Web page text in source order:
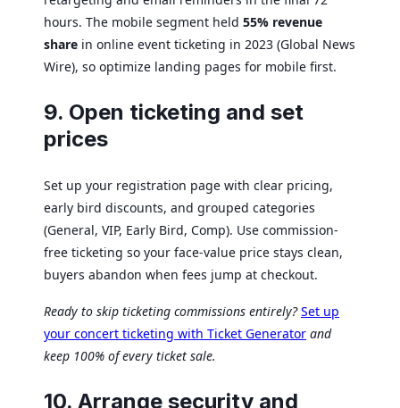
hours. The mobile segment held 55% revenue
share in online event ticketing in 2023 (Global News
Wire), so optimize landing pages for mobile first.
9. Open ticketing and set
prices
Set up your registration page with clear pricing,
early bird discounts, and grouped categories
(General, VIP, Early Bird, Comp). Use commission-
free ticketing so your face-value price stays clean,
buyers abandon when fees jump at checkout.
Ready to skip ticketing commissions entirely?Set up
your concert ticketing with Ticket Generator and
keep 100% of every ticket sale.
10. Arrange security and